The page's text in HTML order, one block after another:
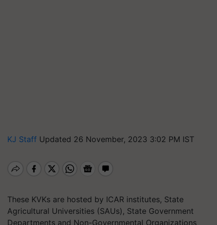
KJ Staff Updated 26 November, 2023 3:02 PM IST
These KVKs are hosted by ICAR institutes, State
Agricultural Universities (SAUs), State Government
Departments and Non-Governmental Organizations